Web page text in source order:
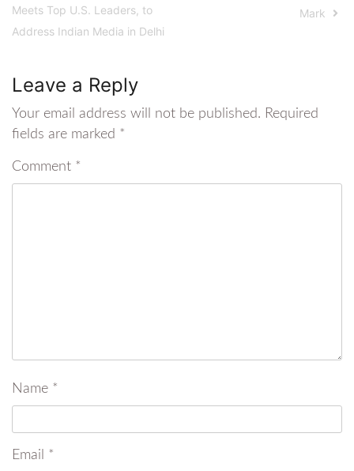
Meets Top U.S. Leaders, to
Address Indian Media in Delhi
Mark
Leave a Reply
Your email address will not be published. Required
fields are marked *
Comment *
Name *
Email *